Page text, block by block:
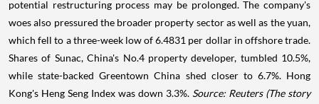
potential restructuring process may be prolonged. The company's
woes also pressured the broader property sector as well as the yuan,
which fell to a three-week low of 6.4831 per dollar in offshore trade.
Shares of Sunac, China's No.4 property developer, tumbled 10.5%,
while state-backed Greentown China shed closer to 6.7%. Hong
Kong's Heng Seng Index was down 3.3%. Source: Reuters (The story